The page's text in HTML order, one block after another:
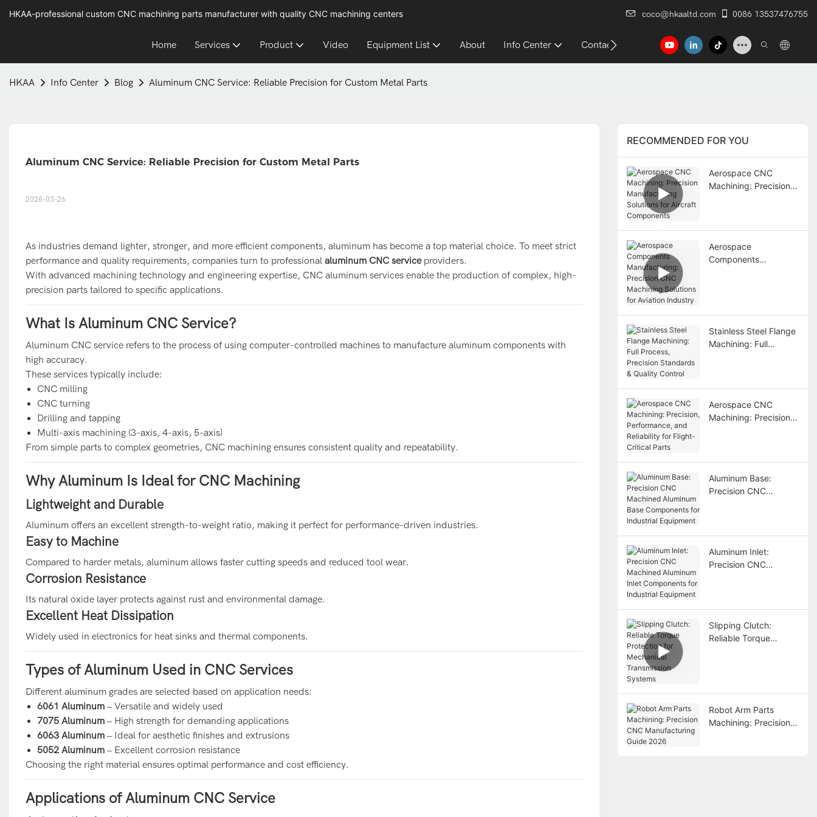
HKAA-professional custom CNC machining parts manufacturer with quality CNC machining centers coco@hkaaltd.com 0086 13537476755
Home Services Product Video Equipment List About Info Center Contact
HKAA Info Center Blog Aluminum CNC Service: Reliable Precision for Custom Metal Parts
Aluminum CNC Service: Reliable Precision for Custom Metal Parts
2026-03-26
As industries demand lighter, stronger, and more efficient components, aluminum has become a top material choice. To meet strict
performance and quality requirements, companies turn to professional aluminum CNC serviceproviders.
With advanced machining technology and engineering expertise, CNC aluminum services enable the production of complex, high-
precision parts tailored to specific applications.
What Is Aluminum CNC Service?
Aluminum CNC service refers to the process of using computer-controlled machines to manufacture aluminum components with
high accuracy.
These services typically include:
CNC milling
CNC turning
Drilling and tapping
Multi-axis machining (3-axis, 4-axis, 5-axis)
From simple parts to complex geometries, CNC machining ensures consistent quality and repeatability.
Why Aluminum Is Ideal for CNC Machining
Lightweight and Durable
Aluminum offers an excellent strength-to-weight ratio, making it perfect for performance-driven industries.
Easy to Machine
Compared to harder metals, aluminum allows faster cutting speeds and reduced tool wear.
Corrosion Resistance
Its natural oxide layer protects against rust and environmental damage.
Excellent Heat Dissipation
Widely used in electronics for heat sinks and thermal components.
Types of Aluminum Used in CNC Services
Different aluminum grades are selected based on application needs:
6061 Aluminum – Versatile and widely used
7075 Aluminum – High strength for demanding applications
6063 Aluminum – Ideal for aesthetic finishes and extrusions
5052 Aluminum – Excellent corrosion resistance
Choosing the right material ensures optimal performance and cost efficiency.
Applications of Aluminum CNC Service
RECOMMENDED FOR YOU
Aerospace CNC
Machining: Precision
Aerospace
Components
Stainless Steel Flange
Machining: Full
Aerospace CNC
Machining: Precision,
Aluminum Base:
Precision CNC
Aluminum Inlet:
Precision CNC
Slipping Clutch:
Reliable Torque
Robot Arm Parts
Machining: Precision